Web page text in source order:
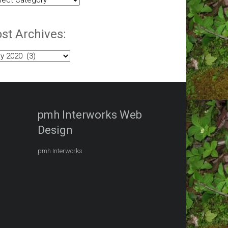
Archives:
pmh Interworks Web
Design
pmh Interworks